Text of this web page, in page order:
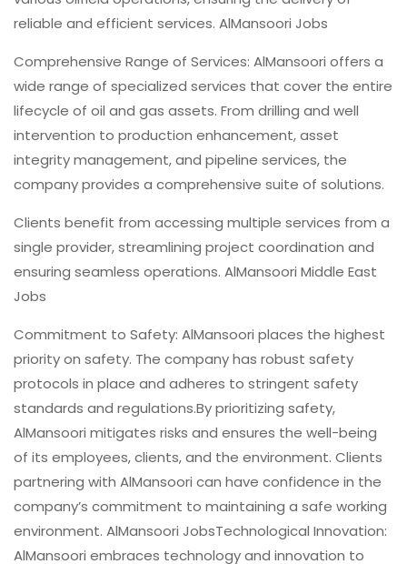
reliable and efficient services. AlMansoori Jobs
Comprehensive Range of Services: AlMansoori offers a
wide range of specialized services that cover the entire
lifecycle of oil and gas assets. From drilling and well
intervention to production enhancement, asset
integrity management, and pipeline services, the
company provides a comprehensive suite of solutions.
Clients benefit from accessing multiple services from a
single provider, streamlining project coordination and
ensuring seamless operations. AlMansoori Middle East
Jobs
Commitment to Safety: AlMansoori places the highest
priority on safety. The company has robust safety
protocols in place and adheres to stringent safety
standards and regulations.By prioritizing safety,
AlMansoori mitigates risks and ensures the well-being
of its employees, clients, and the environment. Clients
partnering with AlMansoori can have confidence in the
company’s commitment to maintaining a safe working
environment. AlMansoori JobsTechnological Innovation:
AlMansoori embraces technology and innovation to